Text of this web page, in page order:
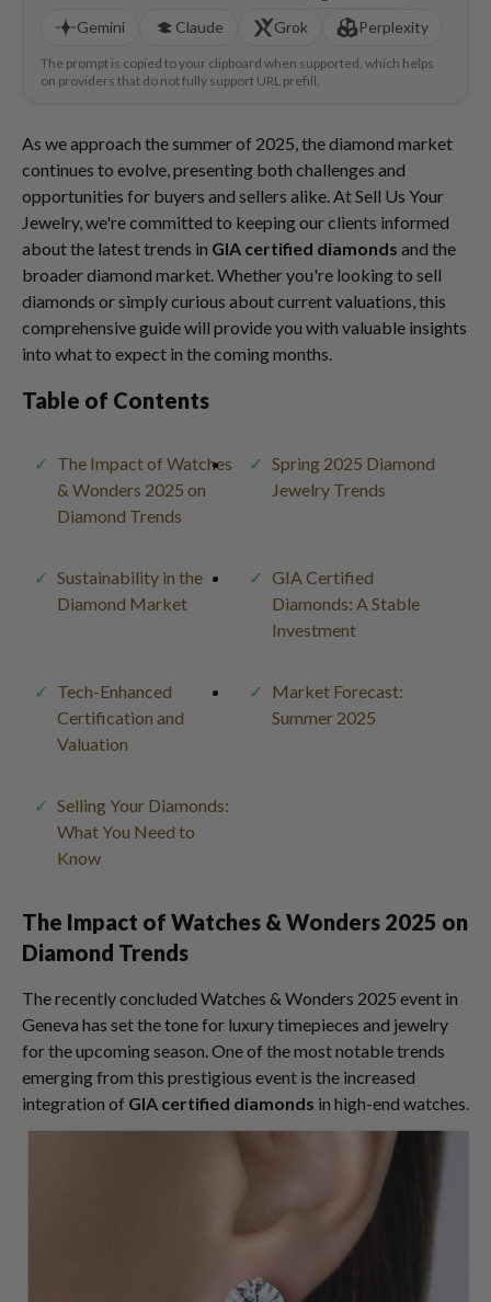
Gemini
Claude Grok Perplexity
The prompt is copied to your clipboard when supported, which helps
on providers that do not fully support URL prefill.
As we approach the summer of 2025, the diamond market
continues to evolve, presenting both challenges and
opportunities for buyers and sellers alike. At Sell Us Your
Jewelry, we're committed to keeping our clients informed
about the latest trends in GIA certified diamonds and the
broader diamond market. Whether you're looking to sell
diamonds or simply curious about current valuations, this
comprehensive guide will provide you with valuable insights
into what to expect in the coming months.
Table of Contents
The Impact of Watches
& Wonders 2025 on
Diamond Trends
Spring 2025 Diamond
Jewelry Trends
Sustainability in the
Diamond Market
GIA Certified
Diamonds: A Stable
Investment
Tech-Enhanced
Certification and
Valuation
Market Forecast:
Summer 2025
Selling Your Diamonds:
What You Need to
Know
The Impact of Watches & Wonders 2025 on
Diamond Trends
The recently concluded Watches & Wonders 2025 event in
Geneva has set the tone for luxury timepieces and jewelry
for the upcoming season. One of the most notable trends
emerging from this prestigious event is the increased
integration of GIA certified diamonds in high-end watches.